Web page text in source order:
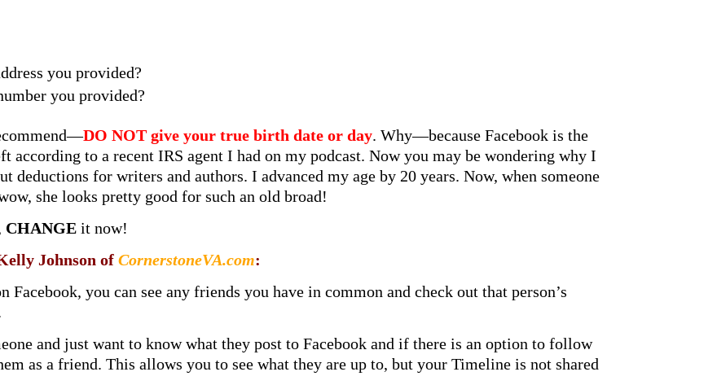
you provided?
you provided?
DO NOT give your true birth date or day. Why—because Facebook is the
to a recent IRS agent I had on my podcast. Now you may be wondering why I
deductions for writers and authors. I advanced my age by 20 years. Now, when someone
she looks pretty good for such an old broad!
CHANGEit now!
Johnson ofCornerstoneVA.com:
you can see any friends you have in common and check out that person’s
and just want to know what they post to Facebook and if there is an option to follow
as a friend. This allows you to see what they are up to, but your Timeline is not shared